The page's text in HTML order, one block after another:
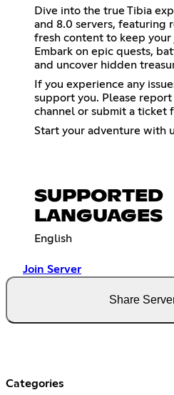
Dive into the true Tibia
and 8.0 servers, featuring
fresh content to keep
Embark on epic quests,
and uncover hidden
If you experience any
support you. Please
channel or submit a ticket
Start your adventure with
SUPPORTED
LANGUAGES
English
Join Server
Share
Categories